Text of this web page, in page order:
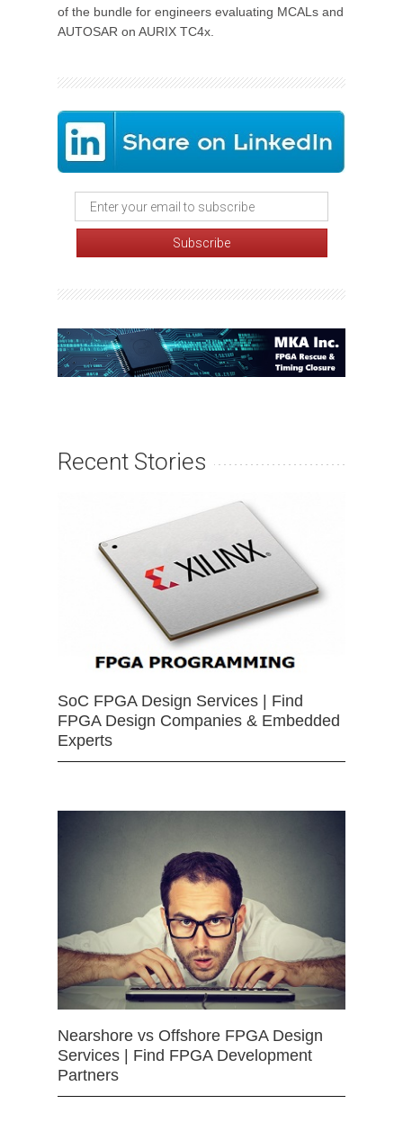
of the bundle for engineers evaluating MCALs and
AUTOSAR on AURIX TC4x.
Recent Stories
SoC FPGA Design Services | Find
FPGA Design Companies & Embedded
Experts
Nearshore vs Offshore FPGA Design
Services | Find FPGA Development
Partners